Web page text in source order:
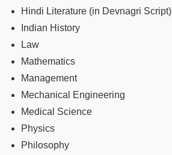
Hindi Literature (in Devnagri Script)
Indian History
Law
Mathematics
Management
Mechanical Engineering
Medical Science
Physics
Philosophy